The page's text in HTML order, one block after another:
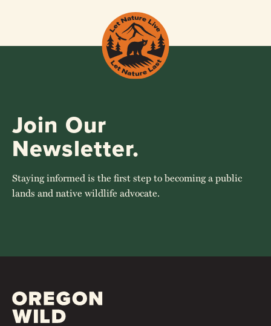
Join Our
Newsletter.
Staying informed is the first step to becoming a public
lands and native wildlife advocate.